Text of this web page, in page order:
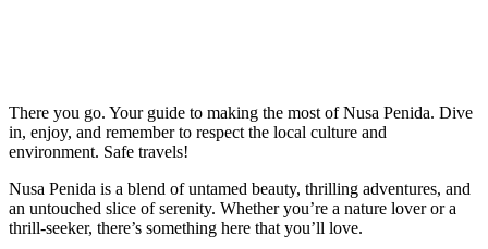
There you go. Your guide to making the most of Nusa Penida. Dive
in, enjoy, and remember to respect the local culture and
environment. Safe travels!
Nusa Penida is a blend of untamed beauty, thrilling adventures, and
an untouched slice of serenity. Whether you’re a nature lover or a
thrill-seeker, there’s something here that you’ll love.